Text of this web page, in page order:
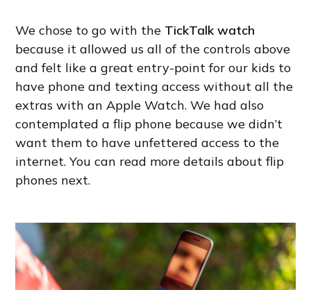
We chose to go with the TickTalk watch
because it allowed us all of the controls above
and felt like a great entry-point for our kids to
have phone and texting access without all the
extras with an Apple Watch. We had also
contemplated a flip phone because we didn’t
want them to have unfettered access to the
internet. You can read more details about flip
phones next.